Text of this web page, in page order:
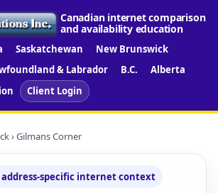
Canadian internet comparison
and availability education
Saskatchewan
New Brunswick
& Labrador B.C.
Alberta
Client Login
› Gilmans Corner
specific internet context